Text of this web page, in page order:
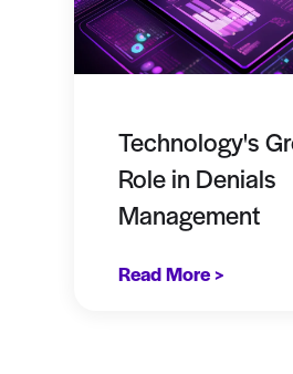
Technology's
Role in Denials
Management
Read More >